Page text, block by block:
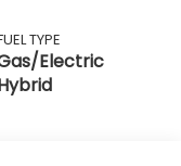
TYPE
Electric